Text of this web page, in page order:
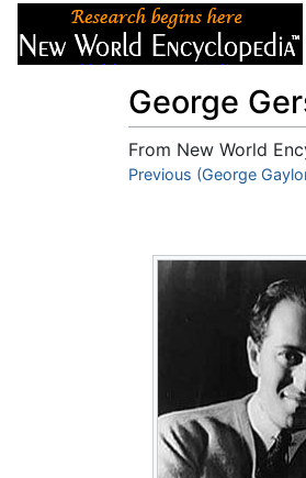
George
From New World
Jump to:navigation,
Previous (George